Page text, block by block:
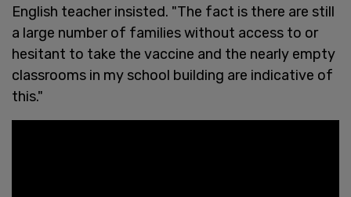
English teacher insisted. "The fact is there are still
a large number of families without access to or
hesitant to take the vaccine and the nearly empty
classrooms in my school building are indicative of
this."